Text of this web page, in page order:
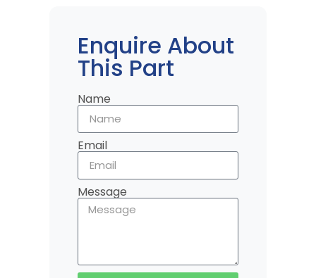
Enquire About
This Part
Name
Email
Message